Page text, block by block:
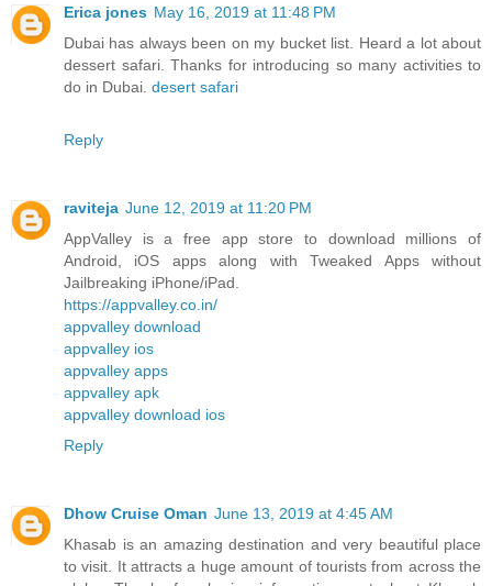
Erica jones May 16, 2019 at 11:48 PM
Dubai has always been on my bucket list. Heard a lot about
dessert safari. Thanks for introducing so many activities to
do in Dubai. desert safari
Reply
raviteja June 12, 2019 at 11:20 PM
AppValley is a free app store to download millions of
Android, iOS apps along with Tweaked Apps without
Jailbreaking iPhone/iPad.
https://appvalley.co.in/
appvalley download
appvalley ios
appvalley apps
appvalley apk
appvalley download ios
Reply
Dhow Cruise Oman June 13, 2019 at 4:45 AM
Khasab is an amazing destination and very beautiful place
to visit. It attracts a huge amount of tourists from across the